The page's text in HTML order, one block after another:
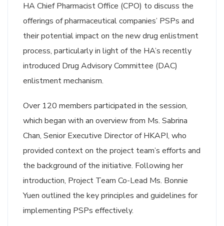
HA Chief Pharmacist Office (CPO) to discuss the
offerings of pharmaceutical companies’ PSPs and
their potential impact on the new drug enlistment
process, particularly in light of the HA’s recently
introduced Drug Advisory Committee (DAC)
enlistment mechanism.
Over 120 members participated in the session,
which began with an overview from Ms. Sabrina
Chan, Senior Executive Director of HKAPI, who
provided context on the project team’s efforts and
the background of the initiative. Following her
introduction, Project Team Co-Lead Ms. Bonnie
Yuen outlined the key principles and guidelines for
implementing PSPs effectively.